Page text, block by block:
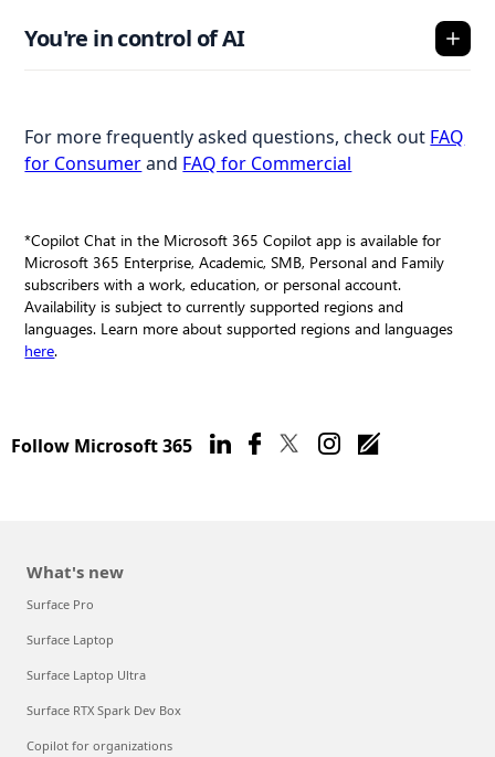
You're in control of AI
For more frequently asked questions, check out FAQ
for Consumerand FAQ for Commercial
*Copilot Chat in the Microsoft 365 Copilot app is available for
Microsoft 365 Enterprise, Academic, SMB, Personal and Family
subscribers with a work, education, or personal account.
Availability is subject to currently supported regions and
languages. Learn more about supported regions and languages
here.
Follow Microsoft 365
What's new
Surface Pro
Surface Laptop
Surface Laptop Ultra
Surface RTX Spark Dev Box
Copilot for organizations